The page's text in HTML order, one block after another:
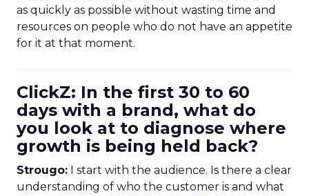
as quickly as possible without wasting time and
resources on people who do not have an appetite
for it at that moment.
ClickZ: In the first 30 to 60
days with a brand, what do
you look at to diagnose where
growth is being held back?
Strougo: I start with the audience. Is there a clear
understanding of who the customer is and what